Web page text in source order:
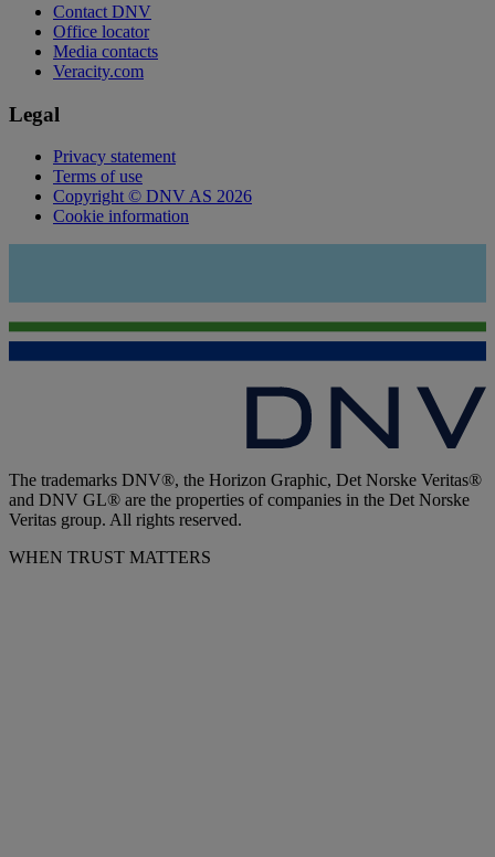
Contact DNV
Office locator
Media contacts
Veracity.com
Legal
Privacy statement
Terms of use
Copyright © DNV AS 2026
Cookie information
The trademarks DNV®, the Horizon Graphic, Det Norske Veritas®
and DNV GL® are the properties of companies in the Det Norske
Veritas group. All rights reserved.
WHEN TRUST MATTERS